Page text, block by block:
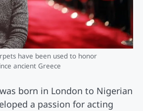
have been used to honor
ancient Greece
born in London to Nigerian
a passion for acting